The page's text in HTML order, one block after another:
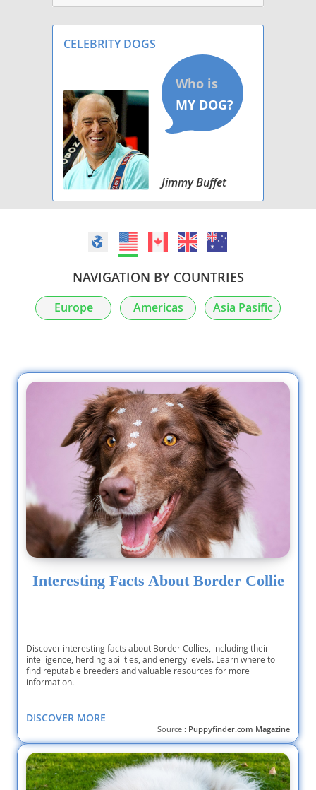
CELEBRITY DOGS
Jimmy Buffet
NAVIGATION BY COUNTRIES
Europe Americas Asia Pasific
Interesting Facts About Border Collie
Discover interesting facts about Border Collies, including their
intelligence, herding abilities, and energy levels. Learn where to
find reputable breeders and valuable resources for more
information.
DISCOVER MORE
Source : Puppyfinder.com Magazine